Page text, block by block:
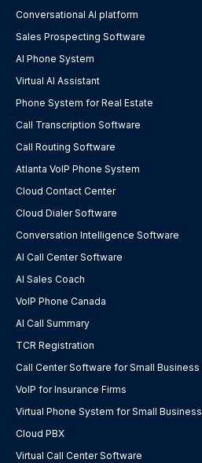
Conversational AI platform
Sales Prospecting Software
AI Phone System
Virtual AI Assistant
Phone System for Real Estate
Call Transcription Software
Call Routing Software
Atlanta VoIP Phone System
Cloud Contact Center
Cloud Dialer Software
Conversation Intelligence Software
AI Call Center Software
AI Sales Coach
VoIP Phone Canada
AI Call Summary
TCR Registration
Call Center Software for Small Business
VoIP for Insurance Firms
Virtual Phone System for Small Business
Cloud PBX
Virtual Call Center Software